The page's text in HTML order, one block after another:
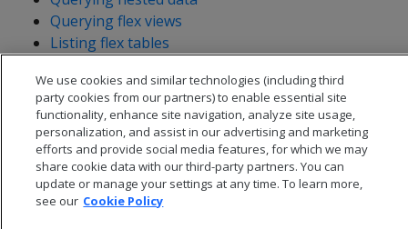
Querying flex views
Listing flex tables
We use cookies and similar technologies (including third
party cookies from our partners) to enable essential site
functionality, enhance site navigation, analyze site usage,
personalization, and assist in our advertising and marketing
efforts and provide social media features, for which we may
share cookie data with our third-party partners. You can
update or manage your settings at any time. To learn more,
see our Cookie Policy